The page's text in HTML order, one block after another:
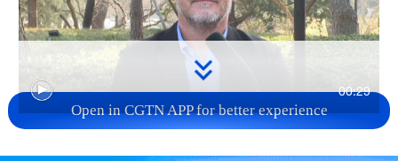
00:29
Open in CGTN APP for better experience